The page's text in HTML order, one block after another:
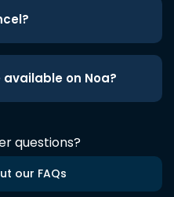
on Noa?
questions?
our FAQs